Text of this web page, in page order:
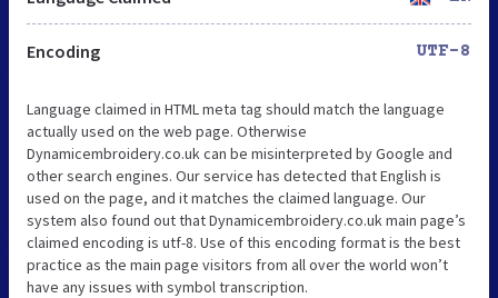
Encoding UTF-8
Language claimed in HTML meta tag should match the language
actually used on the web page. Otherwise
Dynamicembroidery.co.uk can be misinterpreted by Google and
other search engines. Our service has detected that English is
used on the page, and it matches the claimed language. Our
system also found out that Dynamicembroidery.co.uk main page’s
claimed encoding is utf-8. Use of this encoding format is the best
practice as the main page visitors from all over the world won’t
have any issues with symbol transcription.